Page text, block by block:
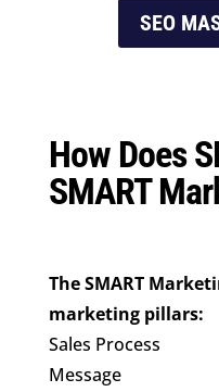
SEO
How Does
SMART
The SMART
marketing pillars:
Sales Process
Message